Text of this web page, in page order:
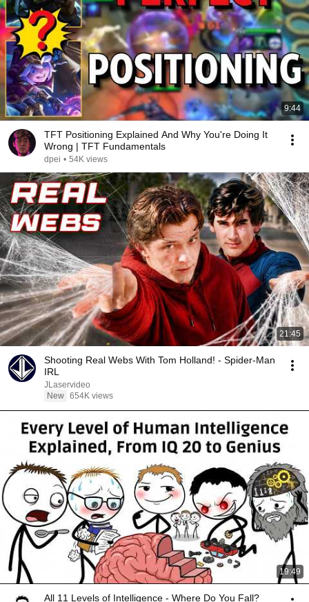
9:44
TFT Positioning Explained And Why You're Doing It
Wrong | TFT Fundamentals
dpei • 54K views
21:45
Shooting Real Webs With Tom Holland! - Spider-Man
IRL
JLaservideo
New 654K views
19:49
All 11 Levels of Intelligence - Where Do You Fall?